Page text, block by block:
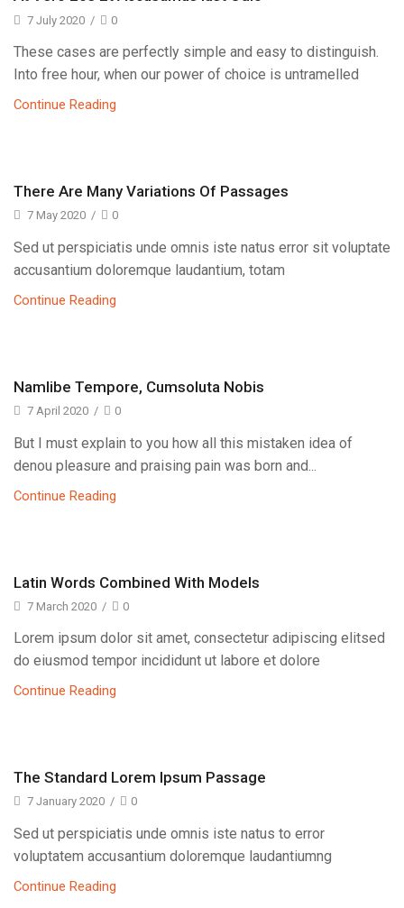
7 July 2020 / 0
These cases are perfectly simple and easy to distinguish.
Into free hour, when our power of choice is untramelled
Continue Reading
There Are Many Variations Of Passages
7 May 2020 / 0
Sed ut perspiciatis unde omnis iste natus error sit voluptate
accusantium doloremque laudantium, totam
Continue Reading
Namlibe Tempore, Cumsoluta Nobis
7 April 2020 / 0
But I must explain to you how all this mistaken idea of
denou pleasure and praising pain was born and...
Continue Reading
Latin Words Combined With Models
7 March 2020 / 0
Lorem ipsum dolor sit amet, consectetur adipiscing elitsed
do eiusmod tempor incididunt ut labore et dolore
Continue Reading
The Standard Lorem Ipsum Passage
7 January 2020 / 0
Sed ut perspiciatis unde omnis iste natus to error
voluptatem accusantium doloremque laudantiumng
Continue Reading